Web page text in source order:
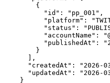
        {
"id" : "pp_001" ,
"platform" :
"status" :
"accountName" :
"publishedAt" :
        }
      ],
"createdAt" : "2026-
"updatedAt" :
"2026-
    }